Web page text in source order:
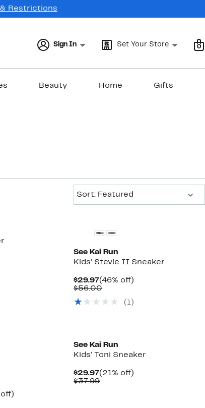
Restrictions
Sign In Set Your Store 0
Beauty Home Gifts
Sort: Featured
See Kai Run
Kids' Stevie II Sneaker
$29.97Current
Price
(46% off)
$56.00Comparable
$56.00
( 1)
See Kai Run
Kids' Toni Sneaker
$29.97Current
Price
(21% off)
$37.99Comparable